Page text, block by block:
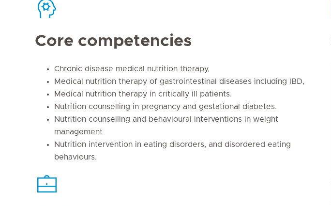
Core competencies
Chronic disease medical nutrition therapy,
Medical nutrition therapy of gastrointestinal diseases including IBD,
Medical nutrition therapy in critically ill patients.
Nutrition counselling in pregnancy and gestational diabetes.
Nutrition counselling and behavioural interventions in weight
management
Nutrition intervention in eating disorders, and disordered eating
behaviours.